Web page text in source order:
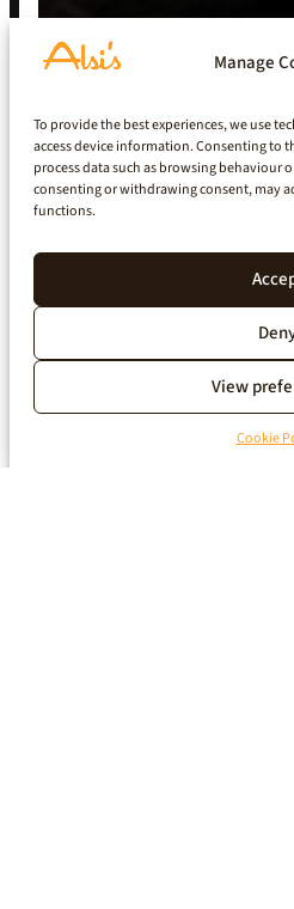
Manage
To provide the best experiences, we use
access device information. Consenting to
process data such as browsing behaviour
consenting or withdrawing consent, may
functions.
View
Cookie